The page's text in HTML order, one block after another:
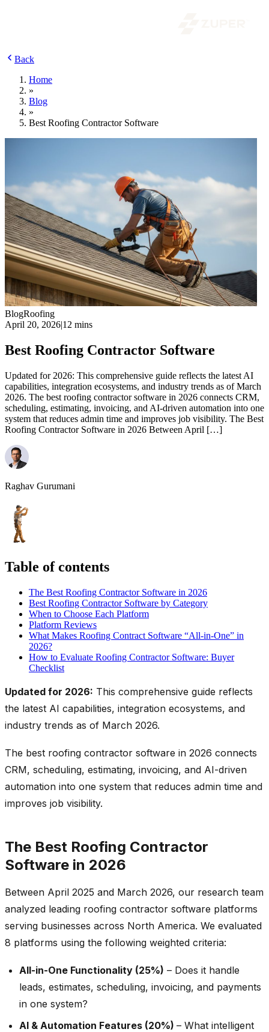
Back
Home
»
Blog
»
Best Roofing Contractor Software
BlogRoofing
April 20, 2026|12 mins
Best Roofing Contractor Software
Updated for 2026: This comprehensive guide reflects the latest AI
capabilities, integration ecosystems, and industry trends as of March
2026. The best roofing contractor software in 2026 connects CRM,
scheduling, estimating, invoicing, and AI-driven automation into one
system that reduces admin time and improves job visibility. The Best
Roofing Contractor Software in 2026 Between April […]
Raghav Gurumani
Table of contents
The Best Roofing Contractor Software in 2026
Best Roofing Contractor Software by Category
When to Choose Each Platform
Platform Reviews
What Makes Roofing Contract Software “All-in-One” in
2026?
How to Evaluate Roofing Contractor Software: Buyer
Checklist
Updated for 2026: This comprehensive guide reflects
the latest AI capabilities, integration ecosystems, and
industry trends as of March 2026.
The best roofing contractor software in 2026 connects
CRM, scheduling, estimating, invoicing, and AI-driven
automation into one system that reduces admin time and
improves job visibility.
The Best Roofing Contractor
Software in 2026
Between April 2025 and March 2026, our research team
analyzed leading roofing contractor software platforms
serving businesses across North America. We evaluated
8 platforms using the following weighted criteria:
All-in-One Functionality (25%) – Does it handle
leads, estimates, scheduling, invoicing, and payments
in one system?
AI & Automation Features (20%) – What intelligent